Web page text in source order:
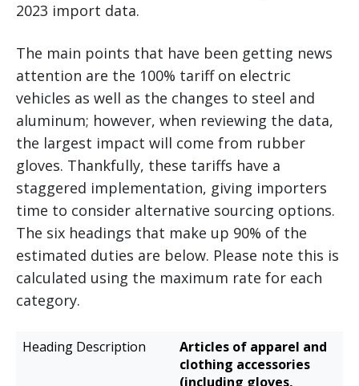
2023 import data.
The main points that have been getting news
attention are the 100% tariff on electric
vehicles as well as the changes to steel and
aluminum; however, when reviewing the data,
the largest impact will come from rubber
gloves. Thankfully, these tariffs have a
staggered implementation, giving importers
time to consider alternative sourcing options.
The six headings that make up 90% of the
estimated duties are below. Please note this is
calculated using the maximum rate for each
category.
Heading
Estimated
Articles of apparel and
clothing accessories
(including gloves,